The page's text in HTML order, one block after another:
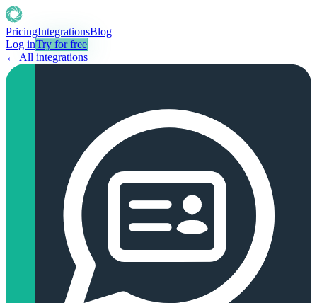
PricingIntegrationsBlog
Log inTry for free
← All integrations